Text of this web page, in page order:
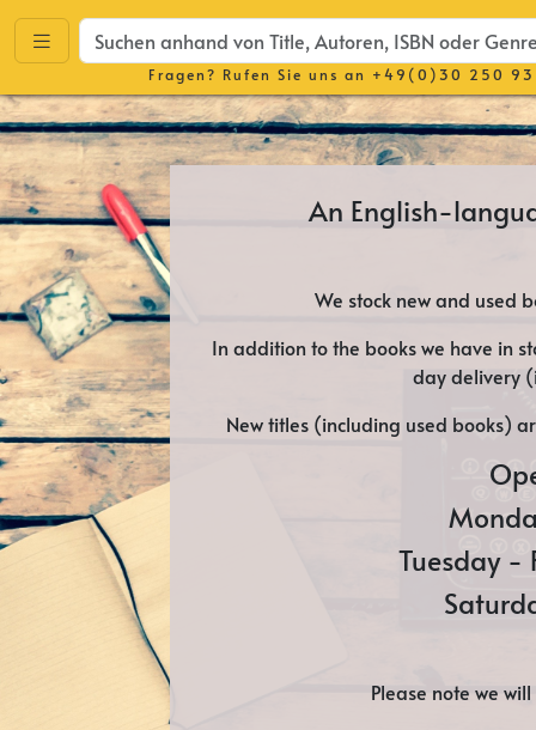
Fragen? Rufen Sie uns an +49(0)30 250
An English-
We stock new and used
In addition to the books we have in
day delivery
New titles (including used books)
Tuesday -
Please note we